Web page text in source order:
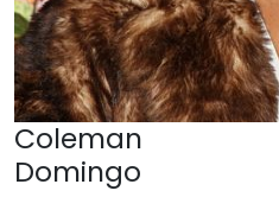
Coleman
Domingo